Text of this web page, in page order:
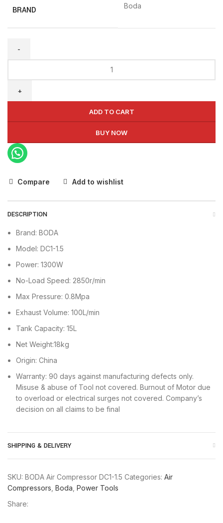
BRAND Boda
ADD TO CART
BUY NOW
Compare Add to wishlist
DESCRIPTION
Brand: BODA
Model: DC1-1.5
Power: 1300W
No-Load Speed: 2850r/min
Max Pressure: 0.8Mpa
Exhaust Volume: 100L/min
Tank Capacity: 15L
Net Weight:18kg
Origin: China
Warranty: 90 days against manufacturing defects only.
Misuse & abuse of Tool not covered. Burnout of Motor due
to overload or electrical surges not covered. Company’s
decision on all claims to be final
SHIPPING & DELIVERY
SKU: BODA Air Compressor DC1-1.5 Categories: Air
Compressors Boda Power Tools
Share: